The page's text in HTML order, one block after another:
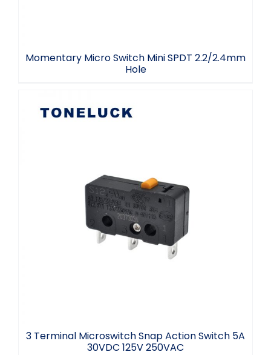
Momentary Micro Switch Mini SPDT 2.2/2.4mm
Hole
3 Terminal Microswitch Snap Action
Switch 5A 30VDC 125V 250VAC
3 Terminal Microswitch Snap Action Switch 5A
30VDC 125V 250VAC